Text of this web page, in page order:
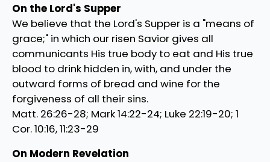
On the Lord's Supper
We believe that the Lord's Supper is a "means of
grace;" in which our risen Savior gives all
communicants His true body to eat and His true
blood to drink hidden in, with, and under the
outward forms of bread and wine for the
forgiveness of all their sins.
Matt. 26:26-28; Mark 14:22-24; Luke 22:19-20; 1
Cor. 10:16, 11:23-29
On Modern Revelation